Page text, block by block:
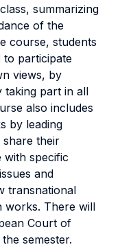
summarizing
of the
course, students
participate
views, by
taking part in all
also includes
by leading
their
with specific
and
transnational
works. There will
Court of
semester.